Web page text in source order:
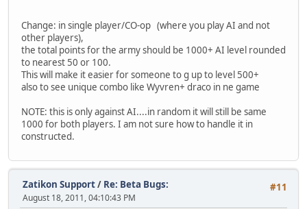
Change: in single player/CO-op (where you play AI and not
other players),
the total points for the army should be 1000+ AI level rounded
to nearest 50 or 100.
This will make it easier for someone to g up to level 500+
also to see unique combo like Wyvren+ draco in ne game
NOTE: this is only against AI....in random it will still be same
1000 for both players. I am not sure how to handle it in
constructed.
#11
Zatikon Support/ Re: Beta Bugs:
August 18, 2011, 04:10:43 PM